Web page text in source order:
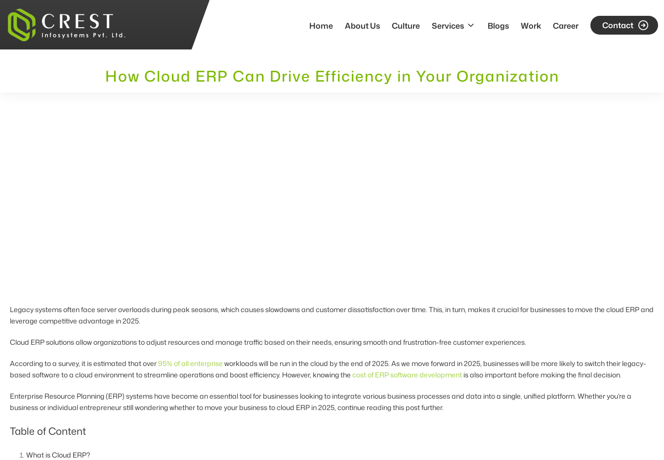
Home About Us Culture Services Blogs Work Career Contact
How Cloud ERP Can Drive Efficiency in Your Organization
Legacy systems often face server overloads during peak seasons, which causes slowdowns and customer dissatisfaction over time. This, in turn, makes it crucial for businesses to move the cloud ERP and
leverage competitive advantage in 2025.
Cloud ERP solutions allow organizations to adjust resources and manage traffic based on their needs, ensuring smooth and frustration-free customer experiences.
According to a survey, it is estimated that over95% of all enterprise workloads will be run in the cloud by the end of 2025. As we move forward in 2025, businesses will be more likely to switch their legacy-
based software to a cloud environment to streamline operations and boost efficiency. However, knowing the cost of ERP software development is also important before making the final decision.
Enterprise Resource Planning (ERP) systems have become an essential tool for businesses looking to integrate various business processes and data into a single, unified platform. Whether you’re a
business or individual entrepreneur still wondering whether to move your business to cloud ERP in 2025, continue reading this post further.
Table of Content
What is Cloud ERP?